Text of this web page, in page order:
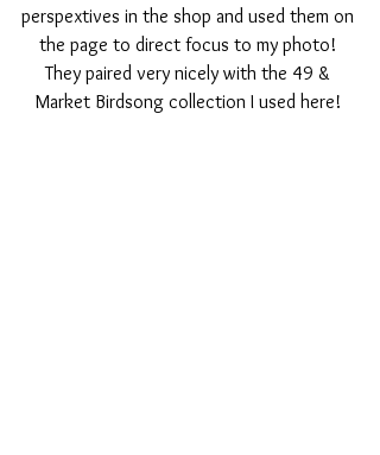
perspextives in the shop and used them on
the page to direct focus to my photo!
They paired very nicely with the 49 &
Market Birdsong collection I used here!